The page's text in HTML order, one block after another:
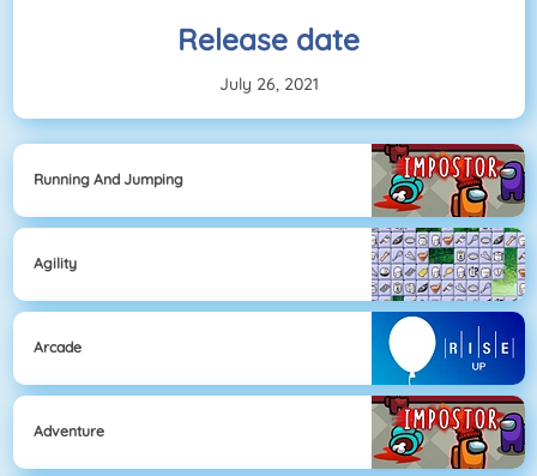
Release date
July 26, 2021
Running And Jumping
Agility
Arcade
Adventure